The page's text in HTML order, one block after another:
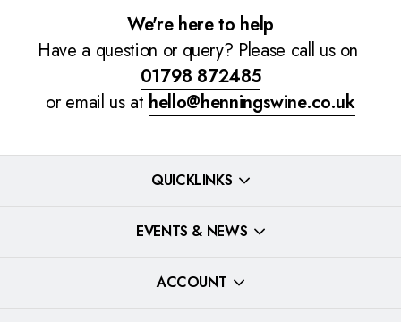
We're here to help
Have a question or query? Please call us on
01798 872485
or email us at hello@henningswine.co.uk
QUICKLINKS
EVENTS & NEWS
ACCOUNT